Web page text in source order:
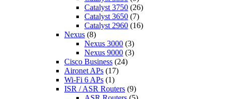
Catalyst 3750 (26)
Catalyst 3650 (7)
Catalyst 2960 (16)
Nexus (8)
Nexus 3000 (3)
Nexus 9000 (3)
Cisco Business (24)
Aironet APs (17)
Wi-Fi 6 APs (1)
ISR / ASR Routers (9)